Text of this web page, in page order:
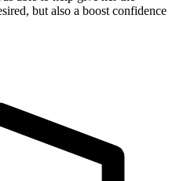
but also a boost confidence